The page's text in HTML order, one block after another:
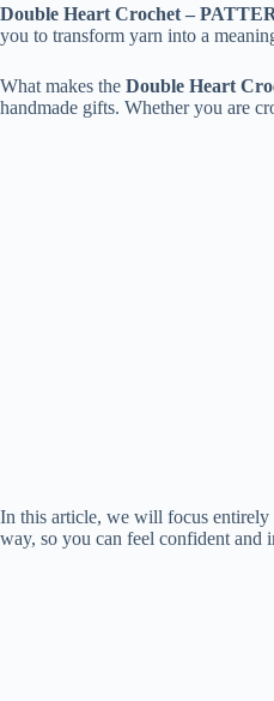
Double Heart Crochet –
you to transform yarn into a
What makes the Double Heart
handmade gifts. Whether you are
In this article, we will focus entirely
way, so you can feel confident and